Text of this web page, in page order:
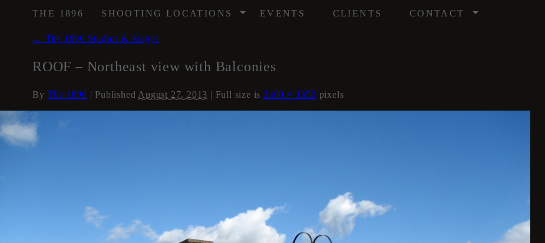
THE 1896 SHOOTING LOCATIONS / EVENTS CLIENTS CONTACT /
← The 1896 Studios & Stages
ROOF – Northeast view with Balconies
ByThe 1896 | Published August 27, 2013 | Full size is 2400 × 1350 pixels